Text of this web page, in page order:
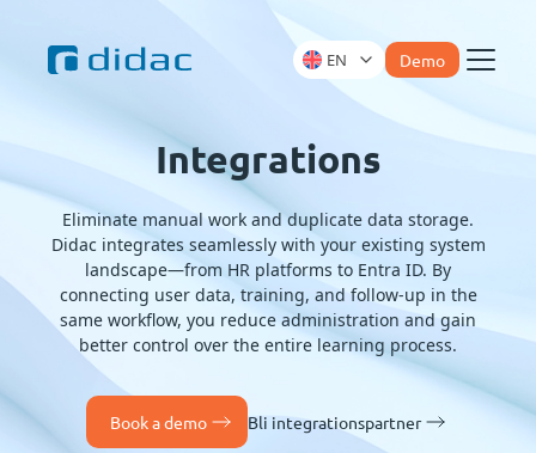
EN Demo Menu
Integrations
Eliminate manual work and duplicate data storage.
Didac integrates seamlessly with your existing system
landscape—from HR platforms to Entra ID. By
connecting user data, training, and follow-up in the
same workflow, you reduce administration and gain
better control over the entire learning process.
Book a demo Bli integrationspartner